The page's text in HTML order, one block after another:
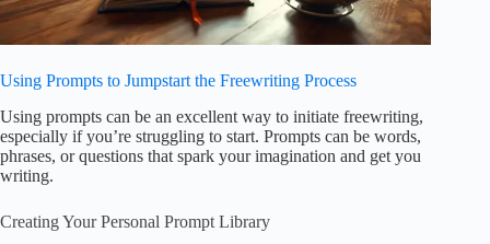
Using Prompts to Jumpstart the Freewriting Process
Using prompts can be an excellent way to initiate freewriting,
especially if you’re struggling to start. Prompts can be words,
phrases, or questions that spark your imagination and get you
writing.
Creating Your Personal Prompt Library